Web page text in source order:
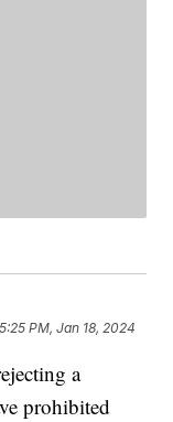
5:25 PM, Jan 18, 2024
a
prohibited